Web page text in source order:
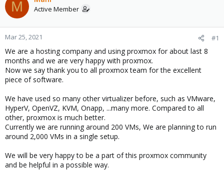
d
s
t
a
r
t
e
r
d
a
e
M Active Member
Mar 25, 2021 #1
We are a hosting company and using proxmox for about last 8
months and we are very happy with proxmox.
Now we say thank you to all proxmox team for the excellent
piece of software.
We have used so many other virtualizer before, such as VMware,
HyperV, OpenVZ, KVM, Onapp, ...many more. Compared to all
other, proxmox is much better.
Currently we are running around 200 VMs, We are planning to run
around 2,000 VMs in a single setup.
We will be very happy to be a part of this proxmox community
and be helpful in a possible way.